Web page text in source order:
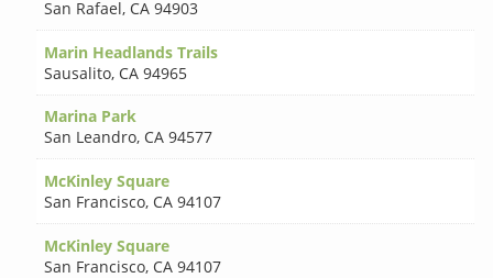
San Rafael, CA 94903
Marin Headlands Trails
Sausalito, CA 94965
Marina Park
San Leandro, CA 94577
McKinley Square
San Francisco, CA 94107
McKinley Square
San Francisco, CA 94107